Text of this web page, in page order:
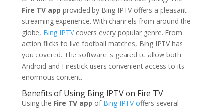
Fire TV app provided by Bing IPTV offers a pleasant
streaming experience. With channels from around the
globe, Bing IPTVcovers every popular genre. From
action flicks to live football matches, Bing IPTV has
you covered. The software is geared to allow both
Android and Firestick users convenient access to its
enormous content.
Benefits of Using Bing IPTV on Fire TV
Using the Fire TV app of Bing IPTV offers several